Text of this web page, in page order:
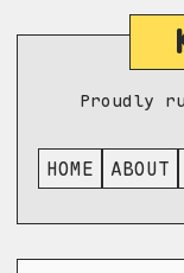
Proudly
HOME ABOUT